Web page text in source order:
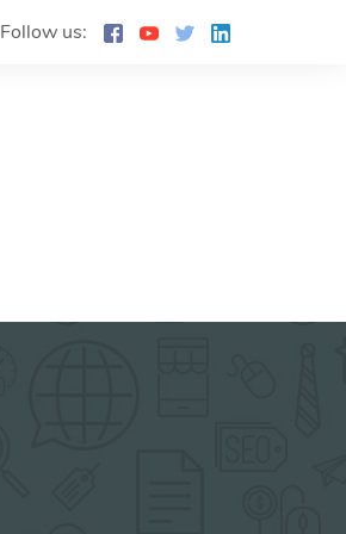
Follow us: